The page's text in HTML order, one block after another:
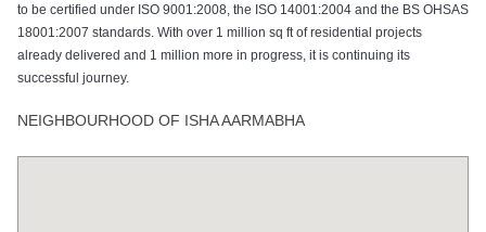
to be certified under ISO 9001:2008, the ISO 14001:2004 and the BS OHSAS
18001:2007 standards. With over 1 million sq ft of residential projects
already delivered and 1 million more in progress, it is continuing its
successful journey.
NEIGHBOURHOOD OF ISHA AARMABHA